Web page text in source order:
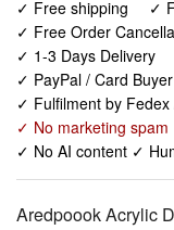
✓ Free shipping
✓
✓ Free Order
✓ 1-3 Days Delivery
✓ PayPal / Card
✓ Fulfilment by
✓ No marketing
✓ No AI content ✓
Aredpoook Acrylic